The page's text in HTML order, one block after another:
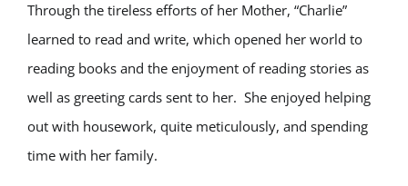
Through the tireless efforts of her Mother, “Charlie”
learned to read and write, which opened her world to
reading books and the enjoyment of reading stories as
well as greeting cards sent to her. She enjoyed helping
out with housework, quite meticulously, and spending
time with her family.